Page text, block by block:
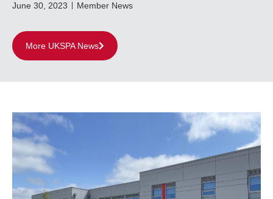
June 30, 2023 Member News
More UKSPA News